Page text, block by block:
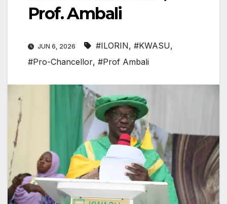
Prof. Ambali
JUN 6, 2026 #ILORIN, #KWASU,
#Pro-Chancellor, #Prof Ambali